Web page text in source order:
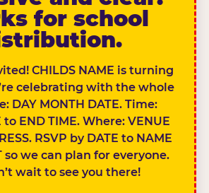
for school
CHILDS NAME is turning
celebrating with the whole
DAY MONTH DATE. Time:
to END TIME. Where: VENUE
RSVP by DATE to NAME
so we can plan for everyone.
wait to see you there!